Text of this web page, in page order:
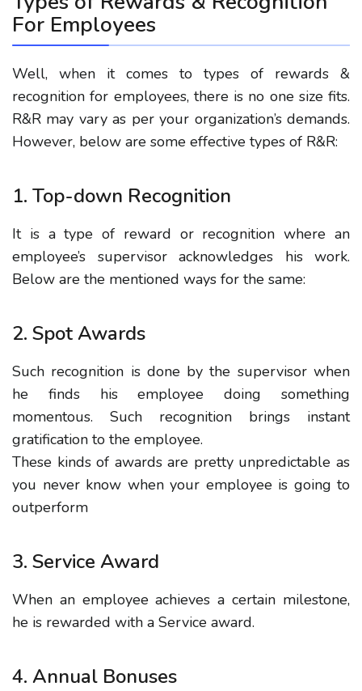
For Employees
Well, when it comes to types of rewards &
recognition for employees, there is no one size fits.
R&R may vary as per your organization’s demands.
However, below are some effective types of R&R:
1. Top-down Recognition
It is a type of reward or recognition where an
employee’s supervisor acknowledges his work.
Below are the mentioned ways for the same:
2. Spot Awards
Such recognition is done by the supervisor when
he finds his employee doing something
momentous. Such recognition brings instant
gratification to the employee.
These kinds of awards are pretty unpredictable as
you never know when your employee is going to
outperform
3. Service Award
When an employee achieves a certain milestone,
he is rewarded with a Service award.
4. Annual Bonuses